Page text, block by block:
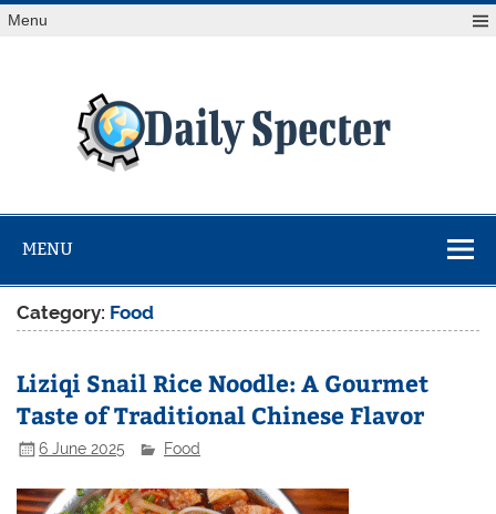
Skip
toMenu
at Reuters.com, your online source for breaking
MENU
Category: Food
Liziqi Snail Rice Noodle: A Gourmet
Taste of Traditional Chinese Flavor
6 June 2025 Food